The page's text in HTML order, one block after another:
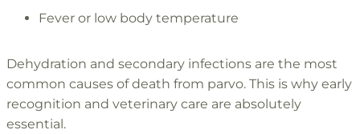
Fever or low body temperature
Dehydration and secondary infections are the most
common causes of death from parvo. This is why early
recognition and veterinary care are absolutely
essential.